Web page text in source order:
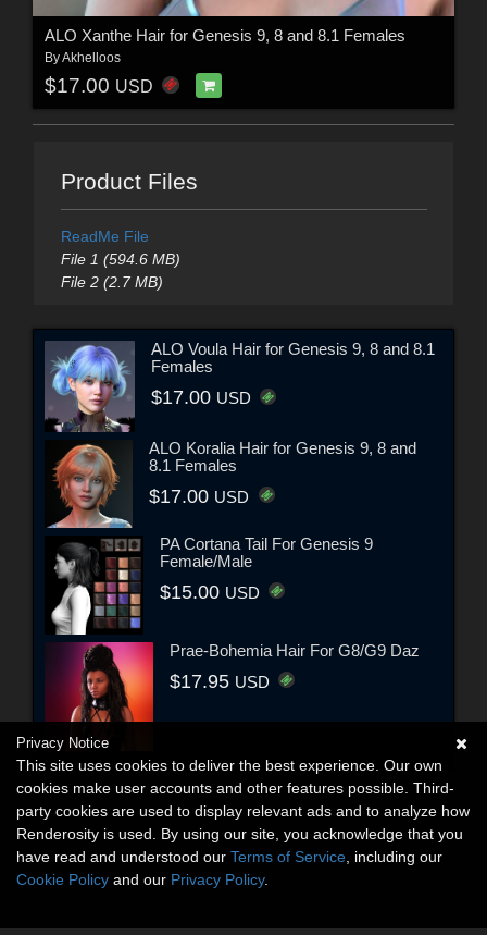
ALO Xanthe Hair for Genesis 9, 8 and 8.1 Females
ByAkhelloos
$17.00 USD
Product Files
ReadMe File
File 1 (594.6 MB)
File 2 (2.7 MB)
ALO Voula Hair for Genesis 9, 8 and 8.1
Females
$17.00 USD
ALO Koralia Hair for Genesis 9, 8 and
8.1 Females
$17.00 USD
PA Cortana Tail For Genesis 9
Female/Male
$15.00 USD
Prae-Bohemia Hair For G8/G9 Daz
$17.95 USD
Privacy Notice
This site uses cookies to deliver the best experience. Our own
cookies make user accounts and other features possible. Third-
party cookies are used to display relevant ads and to analyze how
Renderosity is used. By using our site, you acknowledge that you
have read and understood our Terms of Service , including our
Cookie Policy and our Privacy Policy.